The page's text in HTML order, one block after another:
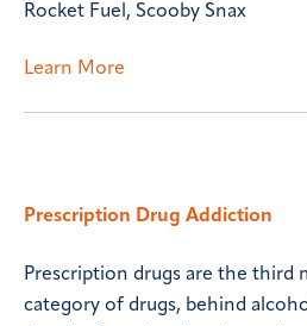
Rocket Fuel, Scooby Snax
Learn More
Prescription Drug Addiction
Prescription drugs are the third
category of drugs, behind